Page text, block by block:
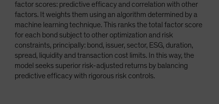
factor scores: predictive efficacy and correlation with other
factors. It weights them using an algorithm determined by a
machine learning technique. This ranks the total factor score
for each bond subject to other optimization and risk
constraints, principally: bond, issuer, sector, ESG, duration,
spread, liquidity and transaction cost limits. In this way, the
model seeks superior risk-adjusted returns by balancing
predictive efficacy with rigorous risk controls.